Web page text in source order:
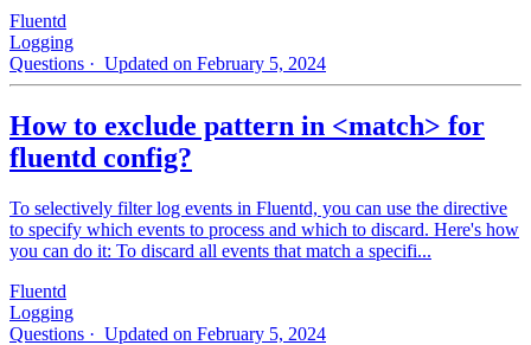
Fluentd
Logging
Questions · Updated on February 5, 2024
How to exclude pattern in <match> for
fluentd config?
To selectively filter log events in Fluentd, you can use the directive
to specify which events to process and which to discard. Here's how
you can do it: To discard all events that match a specifi...
Fluentd
Logging
Questions · Updated on February 5, 2024